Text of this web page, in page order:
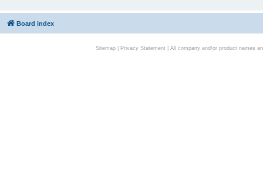
Board index
Sitemap| Privacy Statement| All company and/or product names